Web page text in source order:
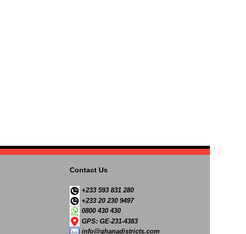
Contact Us
+233 593 831 280
+233 20 230 9497
0800 430 430
GPS: GE-231-4383
info@ghanadistricts.com